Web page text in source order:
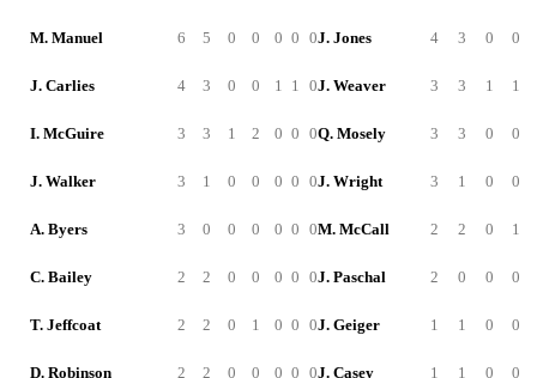
M. Manuel 6 5 0 0 0 0 0
J. Carlies 4 3 0 0 1 1 0
I. McGuire 3 3 1 2 0 0 0
J. Walker 3 1 0 0 0 0 0
A. Byers 3 0 0 0 0 0 0
C. Bailey 2 2 0 0 0 0 0
T. Jeffcoat 2 2 0 1 0 0 0
D. Robinson 2 2 0 0 0 0 0
J. Jones 4 3 0 0
J. Weaver 3 3 1 1
Q. Mosely 3 3 0 0
J. Wright 3 1 0 0
M. McCall 2 2 0 1
J. Paschal 2 0 0 0
J. Geiger 1 1 0 0
J. Casey 1 1 0 0